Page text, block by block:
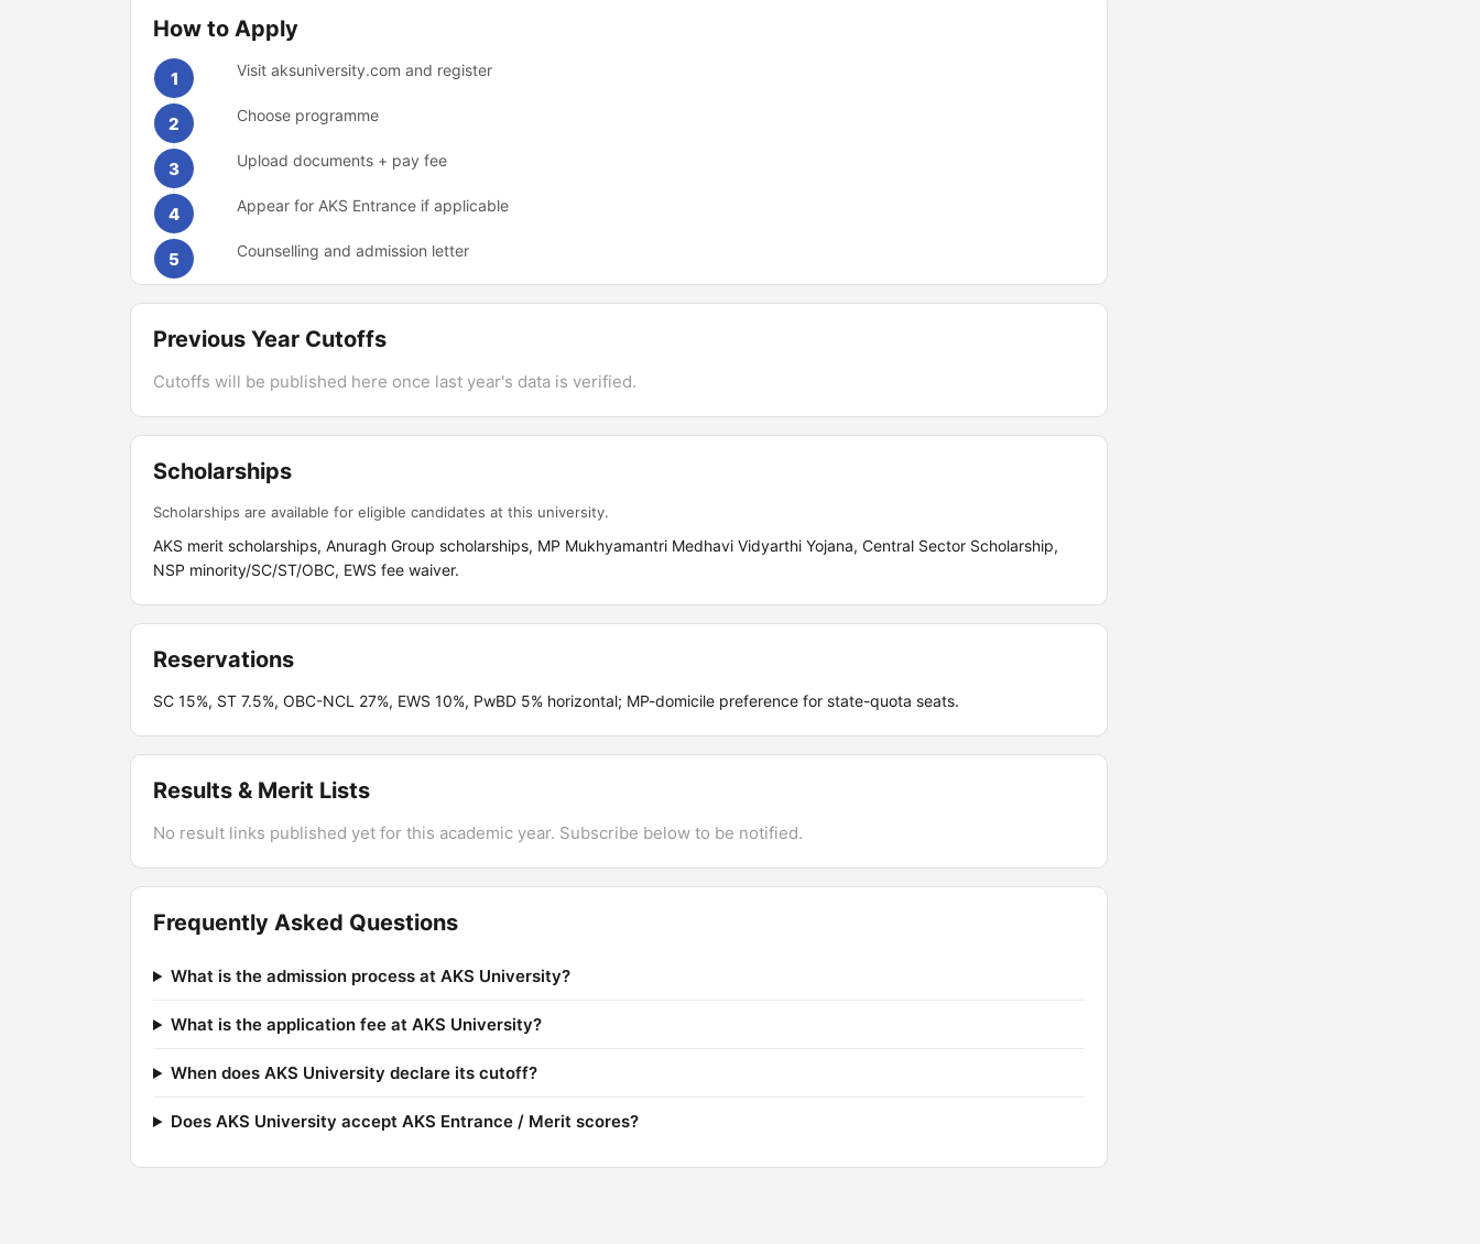
How to Apply
1 Visit aksuniversity.com and register
2 Choose programme
3 Upload documents + pay fee
4 Appear for AKS Entrance if applicable
5 Counselling and admission letter
Previous Year Cutoffs
Cutoffs will be published here once last year's data is verified.
Scholarships
Scholarships are available for eligible candidates at this university.
AKS merit scholarships, Anuragh Group scholarships, MP Mukhyamantri Medhavi Vidyarthi Yojana, Central Sector Scholarship,
NSP minority/SC/ST/OBC, EWS fee waiver.
Reservations
SC 15%, ST 7.5%, OBC-NCL 27%, EWS 10%, PwBD 5% horizontal; MP-domicile preference for state-quota seats.
Results & Merit Lists
No result links published yet for this academic year. Subscribe below to be notified.
Frequently Asked Questions
What is the admission process at AKS University?
What is the application fee at AKS University?
When does AKS University declare its cutoff?
Does AKS University accept AKS Entrance / Merit scores?